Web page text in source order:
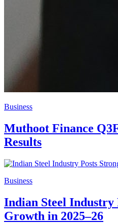
Business
Muthoot Finance
Results
Business
Indian Steel Industry
Growth in 2025–26